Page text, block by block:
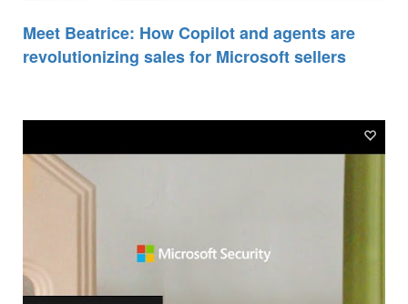
Meet Beatrice: How Copilot and agents are
revolutionizing sales for Microsoft sellers